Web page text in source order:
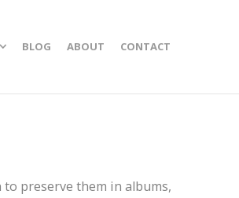
BLOG ABOUT CONTACT
preserve them in albums,